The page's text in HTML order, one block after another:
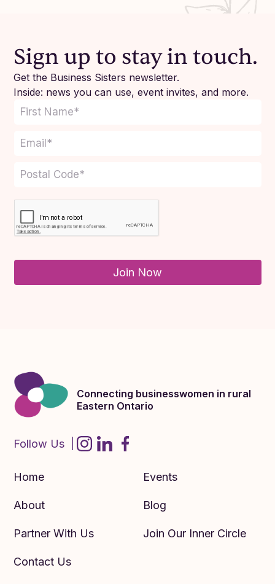
Sign up to stay in touch.
Get the Business Sisters newsletter.
Inside: news you can use, event invites, and more.
Join Now
Connecting businesswomen in rural
Eastern Ontario
Follow Us |
Home Events
About Blog
Partner With Us Join Our Inner Circle
Contact Us